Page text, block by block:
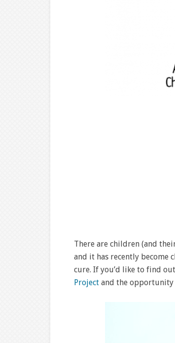
There are children (and
and it has recently become
cure. If you’d like to find
Project and the opportunity